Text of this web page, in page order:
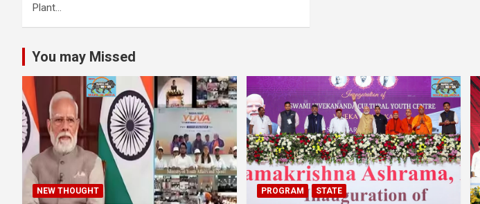
Plant…
You may Missed
NEW THOUGHT PROGRAM STATE